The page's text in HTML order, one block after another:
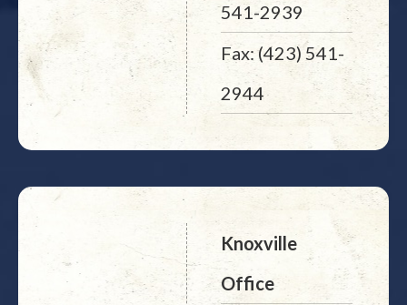
541-2939
Fax: (423) 541-
2944
Knoxville
Office